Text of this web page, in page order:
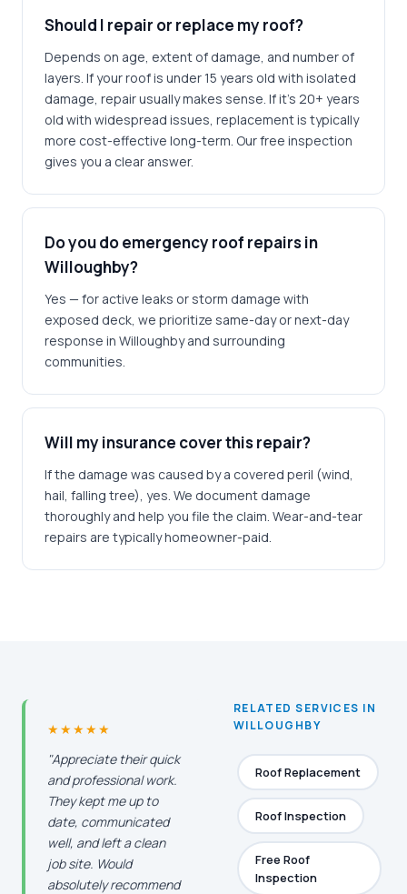
Should I repair or replace my roof?
Depends on age, extent of damage, and number of
layers. If your roof is under 15 years old with isolated
damage, repair usually makes sense. If it's 20+ years
old with widespread issues, replacement is typically
more cost-effective long-term. Our free inspection
gives you a clear answer.
Do you do emergency roof repairs in
Willoughby?
Yes — for active leaks or storm damage with
exposed deck, we prioritize same-day or next-day
response in Willoughby and surrounding
communities.
Will my insurance cover this repair?
If the damage was caused by a covered peril (wind,
hail, falling tree), yes. We document damage
thoroughly and help you file the claim. Wear-and-tear
repairs are typically homeowner-paid.
★★★★★
"Appreciate their quick
and professional work.
They kept me up to
date, communicated
well, and left a clean
job site. Would
absolutely recommend
RELATED SERVICES IN
WILLOUGHBY
Roof Replacement
Roof Inspection
Free Roof
Inspection